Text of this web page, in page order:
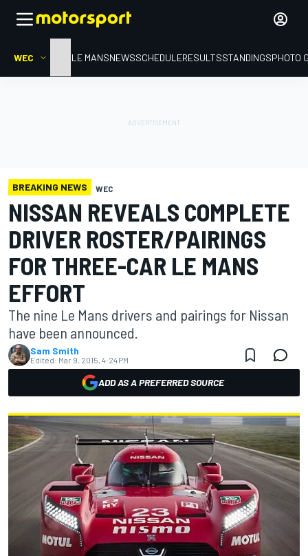
WEC HOMELE MANSNEWSSCHEDULERESULTSSTANDINGSPHOTO
BREAKING NEWS WEC
NISSAN REVEALS COMPLETE
DRIVER ROSTER/PAIRINGS
FOR THREE-CAR LE MANS
EFFORT
The nine Le Mans drivers and pairings for Nissan
have been announced.
Sam Smith
Edited: Mar 9, 2015, 4:24 PM
ADD AS A PREFERRED SOURCE